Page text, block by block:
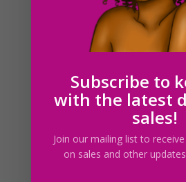
the cottage. I just colored it this
explains why I’m posting this kind
was hoping to have it done by
Search For Clipart
Subscribe to
with the latest
sales!
Join our mailing list to
on sales and other